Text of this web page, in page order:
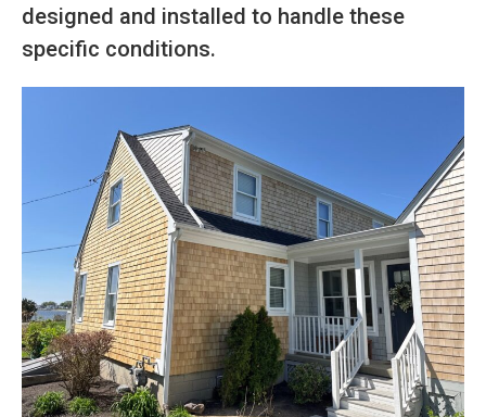
designed and installed to handle these
specific conditions.